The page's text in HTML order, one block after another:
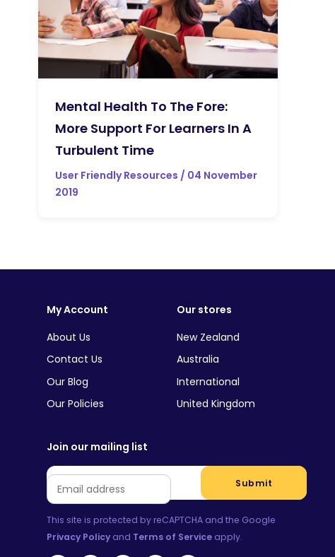
Mental Health To The Fore:
More Support For Learners In A
Turbulent Time
User Friendly Resources / 04 November
2019
My Account
About Us
Contact Us
Our Blog
Our Policies
Our stores
New Zealand
Australia
International
United Kingdom
Join our mailing list
Email *
Submit
This site is protected by reCAPTCHA and the Google
Privacy Policy and Terms of Service apply.